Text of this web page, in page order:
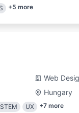
+5 more
Web
Hungary
UX +7 more